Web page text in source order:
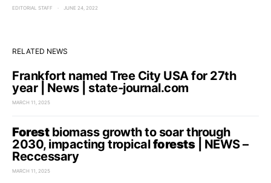
EDITORIAL STAFF JUNE 24, 2022
RELATED NEWS
Frankfort named Tree City USA for 27th
year | News | state-journal.com
MARCH 11, 2025
Forestbiomass growth to soar through
2030, impacting tropicalforests| NEWS –
Reccessary
MARCH 11, 2025